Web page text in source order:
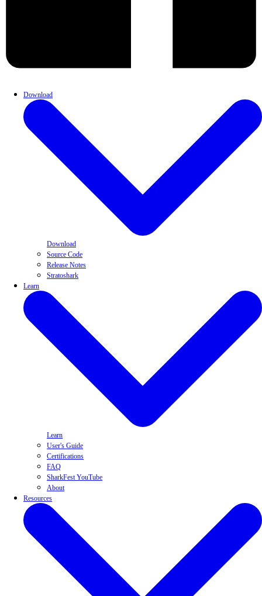
Download
Download
Source Code
Release Notes
Stratoshark
Learn
Learn
User's Guide
Certifications
FAQ
SharkFest YouTube
About
Resources